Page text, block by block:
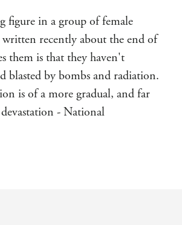
figure in a group of female
recently about the end of
them is that they haven't
blasted by bombs and radiation.
is of a more gradual, and far
- National
out of the city and deep in the
group in a manor house . . .